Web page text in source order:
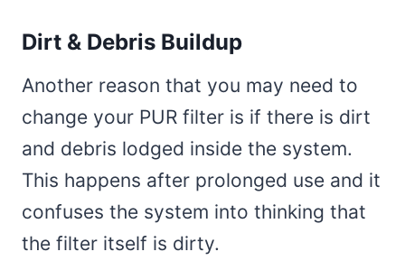
Dirt & Debris Buildup
Another reason that you may need to
change your PUR filter is if there is dirt
and debris lodged inside the system.
This happens after prolonged use and it
confuses the system into thinking that
the filter itself is dirty.